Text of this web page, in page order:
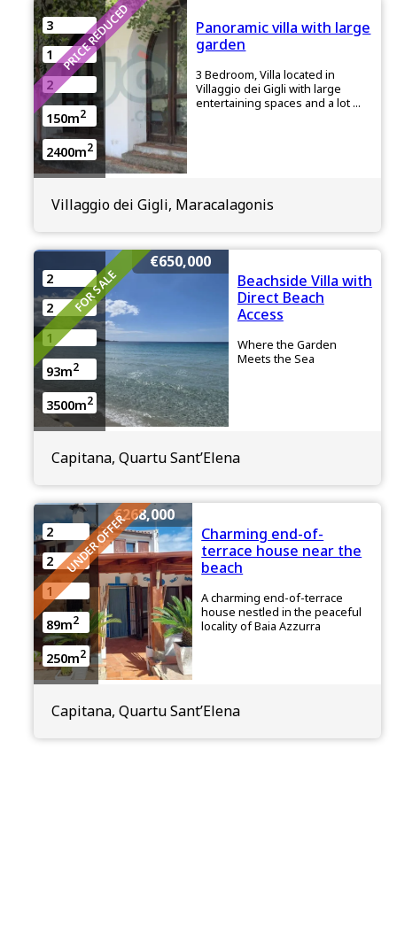
PRICE REDUCED
3
1
2
150m2
2400m2
Panoramic villa with large
garden
3 Bedroom, Villa located in
Villaggio dei Gigli with large
entertaining spaces and a lot ...
Villaggio dei Gigli, Maracalagonis
FOR SALE
€650,000
2
2
1
93m2
3500m2
Beachside Villa with
Direct Beach
Access
Where the Garden
Meets the Sea
Capitana, Quartu Sant’Elena
UNDER OFFER€268,000
2
2
1
89m2
250m2
Charming end-of-
terrace house near the
beach
A charming end-of-terrace
house nestled in the peaceful
locality of Baia Azzurra
Capitana, Quartu Sant’Elena